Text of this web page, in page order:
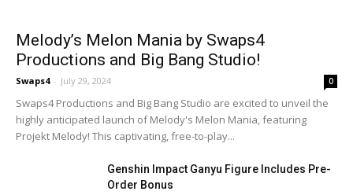
Melody’s Melon Mania by Swaps4
Productions and Big Bang Studio!
Swaps4 - July 29, 2024 0
Swaps4 Productions and Big Bang Studio are excited to unveil the
highly anticipated launch of Melody's Melon Mania, featuring
Projekt Melody! This captivating, free-to-play...
Genshin Impact Ganyu Figure Includes Pre-
Order Bonus